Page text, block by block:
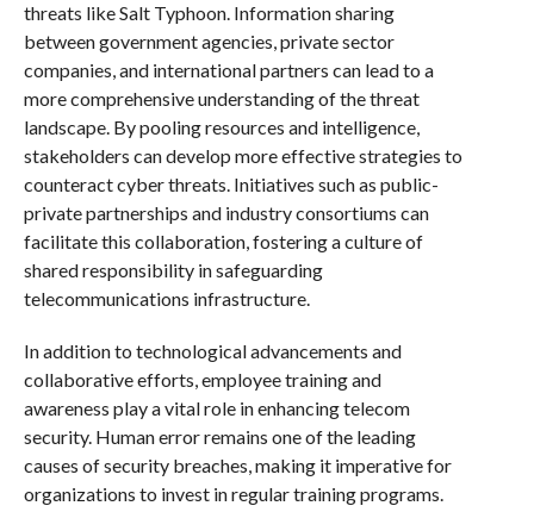
threats like Salt Typhoon. Information sharing
between government agencies, private sector
companies, and international partners can lead to a
more comprehensive understanding of the threat
landscape. By pooling resources and intelligence,
stakeholders can develop more effective strategies to
counteract cyber threats. Initiatives such as public-
private partnerships and industry consortiums can
facilitate this collaboration, fostering a culture of
shared responsibility in safeguarding
telecommunications infrastructure.
In addition to technological advancements and
collaborative efforts, employee training and
awareness play a vital role in enhancing telecom
security. Human error remains one of the leading
causes of security breaches, making it imperative for
organizations to invest in regular training programs.